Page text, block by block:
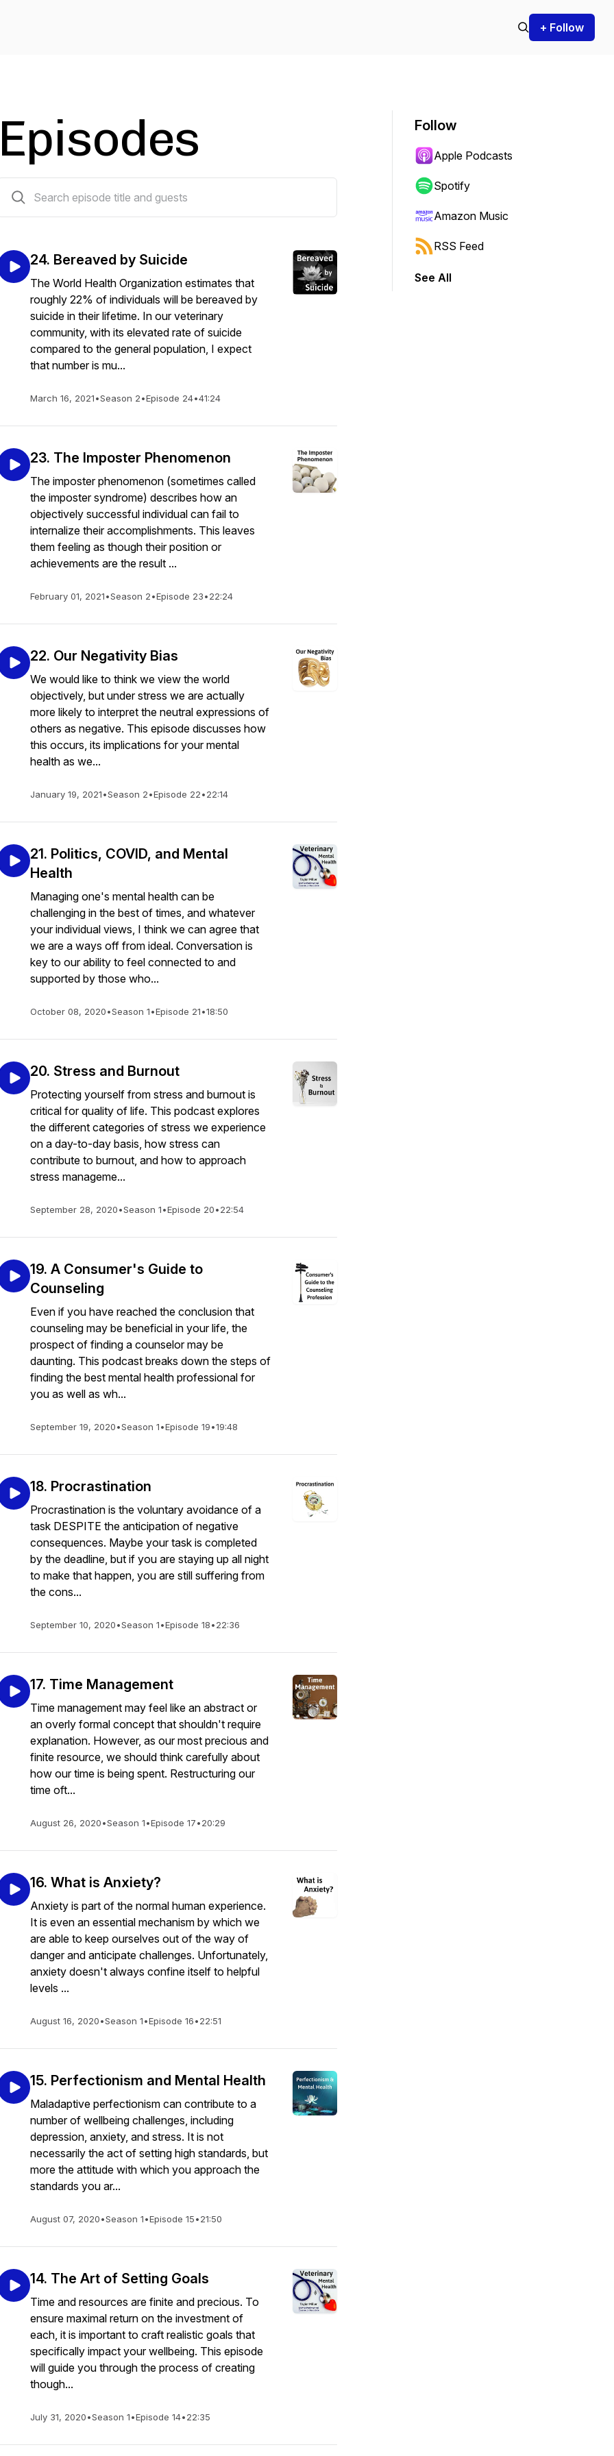
+ Follow
Episodes
24. Bereaved by Suicide
The World Health Organization estimates that
roughly 22% of individuals will be bereaved by
suicide in their lifetime. In our veterinary
community, with its elevated rate of suicide
compared to the general population, I expect
that number is mu...
March 16, 2021•Season 2•Episode 24•41:24
23. The Imposter Phenomenon
The imposter phenomenon (sometimes called
the imposter syndrome) describes how an
objectively successful individual can fail to
internalize their accomplishments. This leaves
them feeling as though their position or
achievements are the result ...
February 01, 2021•Season 2•Episode 23•22:24
22. Our Negativity Bias
We would like to think we view the world
objectively, but under stress we are actually
more likely to interpret the neutral expressions of
others as negative. This episode discusses how
this occurs, its implications for your mental
health as we...
January 19, 2021•Season 2•Episode 22•22:14
21. Politics, COVID, and Mental
Health
Managing one's mental health can be
challenging in the best of times, and whatever
your individual views, I think we can agree that
we are a ways off from ideal. Conversation is
key to our ability to feel connected to and
supported by those who...
October 08, 2020•Season 1•Episode 21•18:50
20. Stress and Burnout
Protecting yourself from stress and burnout is
critical for quality of life. This podcast explores
the different categories of stress we experience
on a day-to-day basis, how stress can
contribute to burnout, and how to approach
stress manageme...
September 28, 2020•Season 1•Episode 20•22:54
19. A Consumer's Guide to
Counseling
Even if you have reached the conclusion that
counseling may be beneficial in your life, the
prospect of finding a counselor may be
daunting. This podcast breaks down the steps of
finding the best mental health professional for
you as well as wh...
September 19, 2020•Season 1•Episode 19•19:48
18. Procrastination
Procrastination is the voluntary avoidance of a
task DESPITE the anticipation of negative
consequences. Maybe your task is completed
by the deadline, but if you are staying up all night
to make that happen, you are still suffering from
the cons...
September 10, 2020•Season 1•Episode 18•22:36
17. Time Management
Time management may feel like an abstract or
an overly formal concept that shouldn't require
explanation. However, as our most precious and
finite resource, we should think carefully about
how our time is being spent. Restructuring our
time oft...
August 26, 2020•Season 1•Episode 17•20:29
16. What is Anxiety?
Anxiety is part of the normal human experience.
It is even an essential mechanism by which we
are able to keep ourselves out of the way of
danger and anticipate challenges. Unfortunately,
anxiety doesn't always confine itself to helpful
levels ...
August 16, 2020•Season 1•Episode 16•22:51
15. Perfectionism and Mental Health
Maladaptive perfectionism can contribute to a
number of wellbeing challenges, including
depression, anxiety, and stress. It is not
necessarily the act of setting high standards, but
more the attitude with which you approach the
standards you ar...
August 07, 2020•Season 1•Episode 15•21:50
14. The Art of Setting Goals
Time and resources are finite and precious. To
ensure maximal return on the investment of
each, it is important to craft realistic goals that
specifically impact your wellbeing. This episode
will guide you through the process of creating
though...
July 31, 2020•Season 1•Episode 14•22:35
Follow
Apple Podcasts
Spotify
Amazon Music
RSS Feed
See All